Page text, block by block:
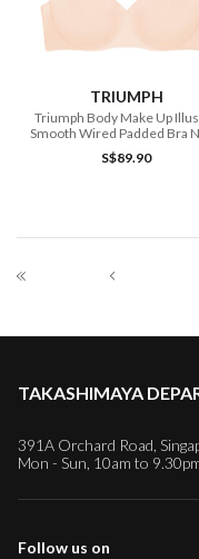
TRIUMPH
Triumph Body Make Up
Smooth Wired Padded Bra
Beige
S$89.90
TAKASHIMAYA
391A Orchard Road,
Mon - Sun, 10am to
Follow us on